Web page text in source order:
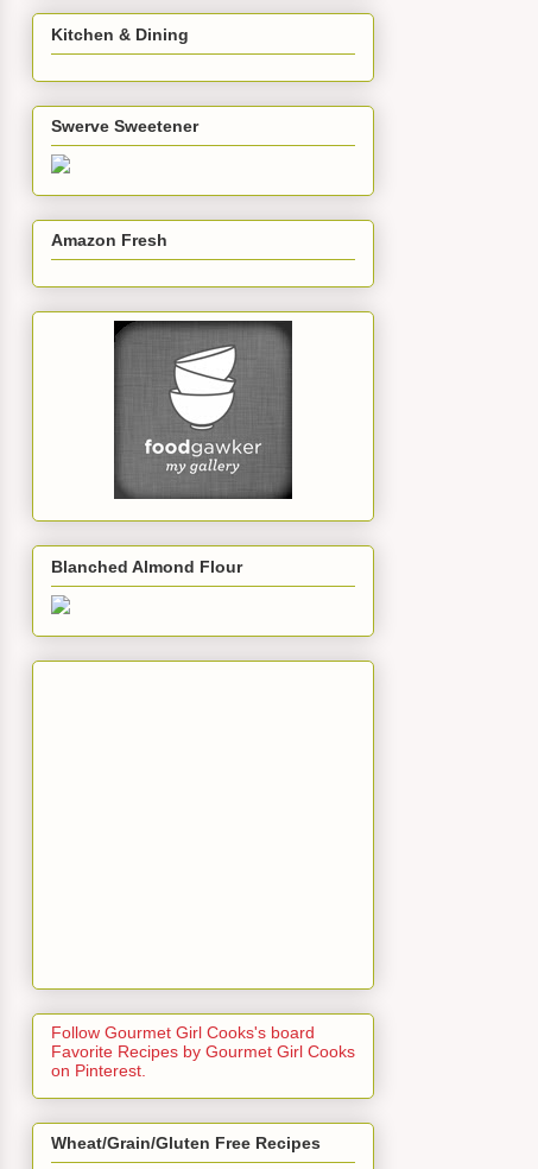
Kitchen & Dining
Swerve Sweetener
Amazon Fresh
Blanched Almond Flour
Follow Gourmet Girl Cooks's board
Favorite Recipes by Gourmet Girl Cooks
on Pinterest.
Wheat/Grain/Gluten Free Recipes